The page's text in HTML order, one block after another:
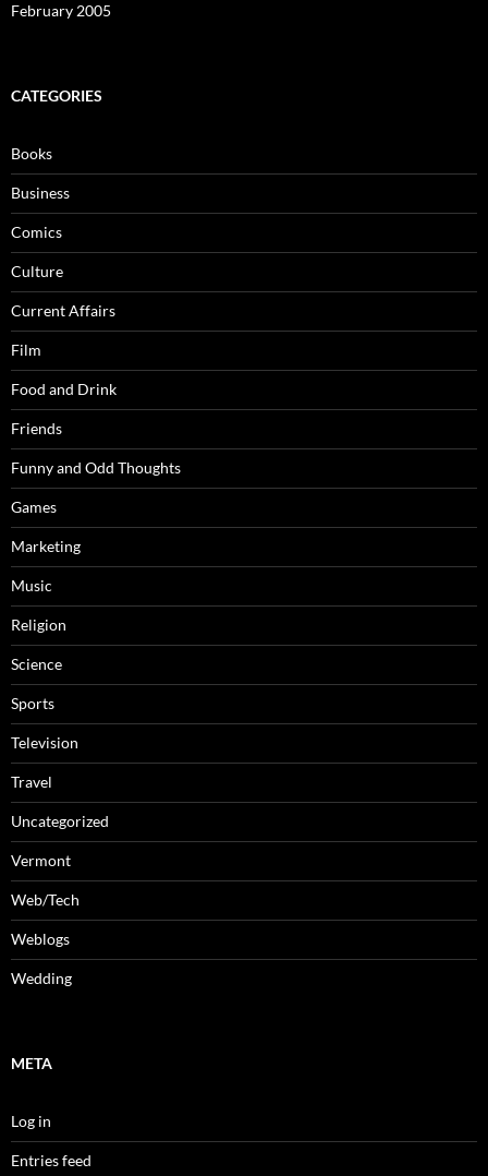
February 2005
CATEGORIES
Books
Business
Comics
Culture
Current Affairs
Film
Food and Drink
Friends
Funny and Odd Thoughts
Games
Marketing
Music
Religion
Science
Sports
Television
Travel
Uncategorized
Vermont
Web/Tech
Weblogs
Wedding
META
Log in
Entries feed